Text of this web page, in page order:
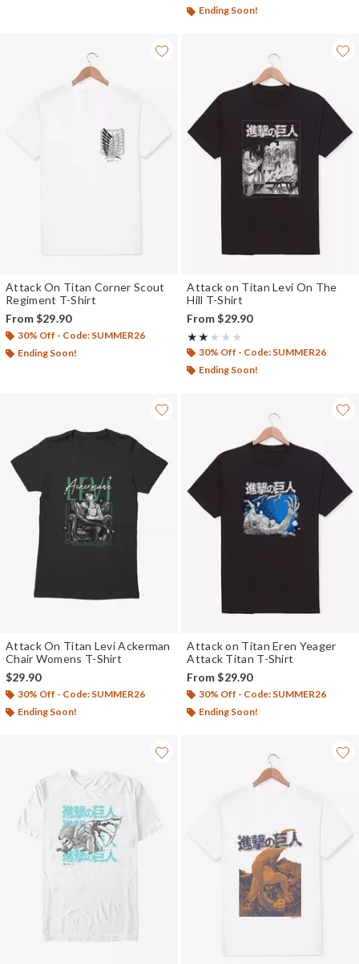
Ending Soon!
Attack On Titan Corner Scout
Regiment T-Shirt
From$29.90
30% Off - Code: SUMMER26
Ending Soon!
Attack on Titan Levi On The
Hill T-Shirt
From$29.90
★★★★★
Rating, 2 out of 5
★★★★★
30% Off - Code: SUMMER26
Ending Soon!
Attack On Titan Levi Ackerman
Chair Womens T-Shirt
$29.90
30% Off - Code: SUMMER26
Ending Soon!
Attack on Titan Eren Yeager
Attack Titan T-Shirt
From$29.90
30% Off - Code: SUMMER26
Ending Soon!